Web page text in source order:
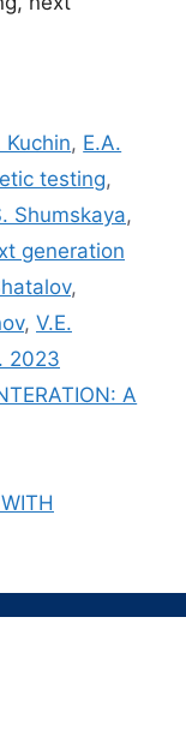
Kuchin, E.A.
testing,
Shumskaya,
generation
,
, V.E.
2023
A